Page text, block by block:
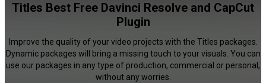
Titles Best Free Davinci Resolve and CapCut
Plugin
Improve the quality of your video projects with the Titles packages.
Dynamic packages will bring a missing touch to your visuals. You can
use our packages in any type of production, commercial or personal,
without any worries.